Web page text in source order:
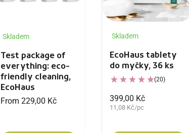
Skladem
Test package of
everything: eco-
friendly cleaning,
EcoHaus
From 229,00 Kč
Skladem
EcoHaus tablety
do myčky, 36 ks
(20)
399,00 Kč
11,08 Kč/pc